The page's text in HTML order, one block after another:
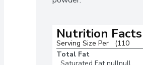
Nutrition Facts
Serving Size Per   (110
Total Fat